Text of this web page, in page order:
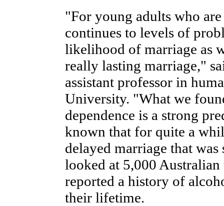
"For young adults who
continues to levels of
likelihood of marriage as
really lasting marriage,"
assistant professor in
University. "What we
dependence is a strong
known that for quite a
delayed marriage that
looked at 5,000
reported a history of
their lifetime.